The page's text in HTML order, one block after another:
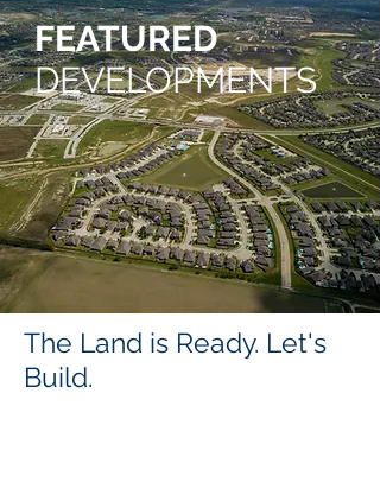
FEATURED
DEVELOPMENTS
The Land is Ready. Let's
Build.